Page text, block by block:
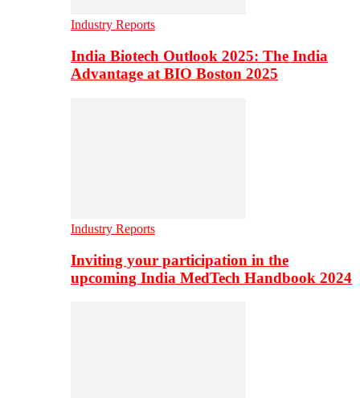
Industry Reports
India Biotech Outlook 2025: The India
Advantage at BIO Boston 2025
Industry Reports
Inviting your participation in the
upcoming India MedTech Handbook 2024